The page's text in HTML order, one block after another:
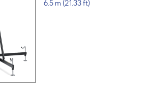
6.5 m (21.33 ft)